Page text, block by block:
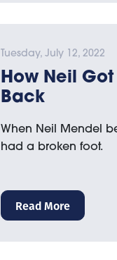
Tuesday, July 12, 2022
How Neil
Back
When Neil Mendel
had a broken foot.
Read More